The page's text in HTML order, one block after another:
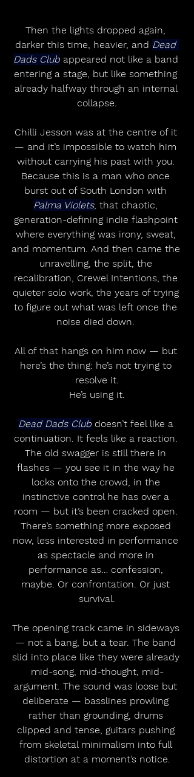
Then the lights dropped again,
darker this time, heavier, and Dead
Dads Club appeared not like a band
entering a stage, but like something
already halfway through an internal
collapse.
Chilli Jesson was at the centre of it
— and it’s impossible to watch him
without carrying his past with you.
Because this is a man who once
burst out of South London with
Palma Violets, that chaotic,
generation-defining indie flashpoint
where everything was irony, sweat,
and momentum. And then came the
unravelling, the split, the
recalibration, Crewel Intentions, the
quieter solo work, the years of trying
to figure out what was left once the
noise died down.
All of that hangs on him now — but
here’s the thing: he’s not trying to
resolve it.
He’s using it.
Dead Dads Club doesn’t feel like a
continuation. It feels like a reaction.
The old swagger is still there in
flashes — you see it in the way he
locks onto the crowd, in the
instinctive control he has over a
room — but it’s been cracked open.
There’s something more exposed
now, less interested in performance
as spectacle and more in
performance as… confession,
maybe. Or confrontation. Or just
survival.
The opening track came in sideways
— not a bang, but a tear. The band
slid into place like they were already
mid-song, mid-thought, mid-
argument. The sound was loose but
deliberate — basslines prowling
rather than grounding, drums
clipped and tense, guitars pushing
from skeletal minimalism into full
distortion at a moment’s notice.